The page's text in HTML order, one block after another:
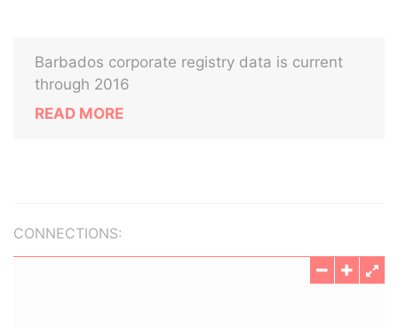
Barbados corporate registry data is current
through 2016
READ MORE
CONNECTIONS: